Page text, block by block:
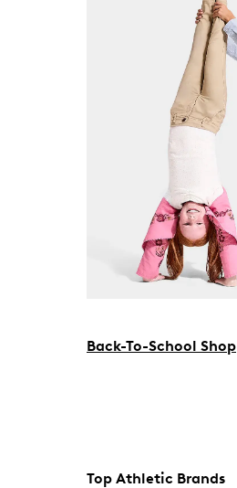
Back-To-School Shop
Top Athletic Brands